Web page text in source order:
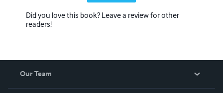
Did you love this book? Leave a review for other
readers!
Our Team